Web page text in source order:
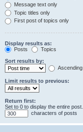
Message text only
Topic titles only
First post of topics only
Display results as:
Posts
Topics
Sort results by:
Ascending
Limit results to previous:
Return first:
Set to 0 to display the entire post.
characters of posts